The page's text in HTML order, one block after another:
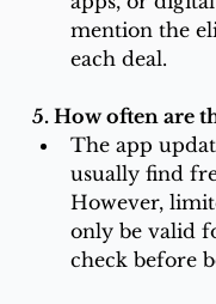
mention the
each deal.
5. How often are
The app
usually find
However,
only be valid
check before